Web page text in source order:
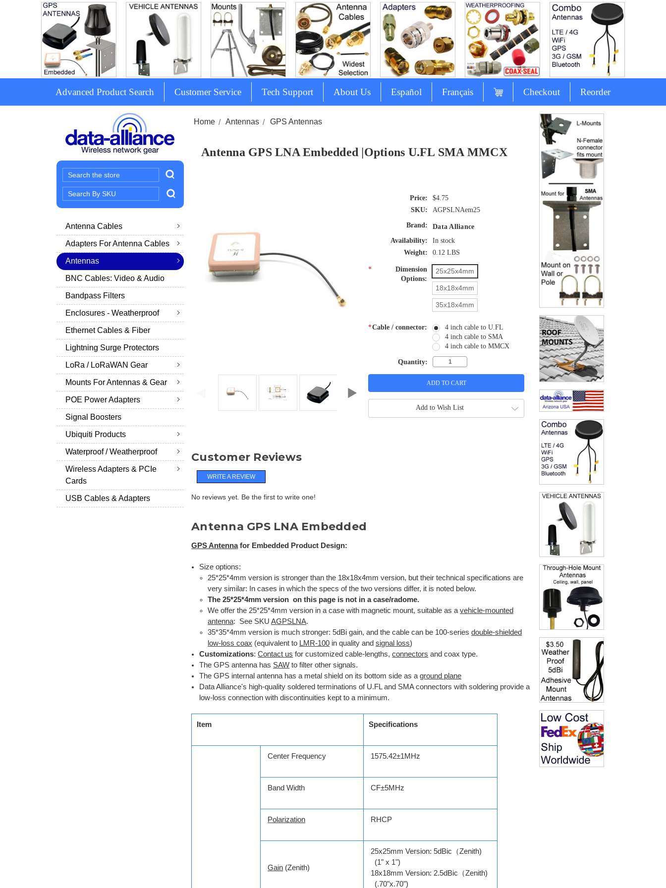
Advanced Product Search Customer Service Tech Support About Us Español Français Checkout Reorder
Search
Search
Keyword:
Antenna Cables
Adapters For Antenna Cables
Antennas
BNC Cables: Video & Audio
Bandpass Filters
Enclosures - Weatherproof
Ethernet Cables & Fiber
Lightning Surge Protectors
LoRa / LoRaWAN Gear
Mounts For Antennas & Gear
POE Power Adapters
Signal Boosters
Ubiquiti Products
Waterproof / Weatherproof
Wireless Adapters & PCIe
Cards
USB Cables & Adapters
Home Antennas GPS Antennas
Antenna GPS LNA Embedded |Options U.FL SMA MMCX
$4.75
SKU:
AGPSLNAem25
Brand:
Data Alliance
Availability:
In stock
Weight:
0.12 LBS
*
Dimension
Options:
25x25x4mm
18x18x4mm
35x18x4mm
*Cable / connector:
4 inch cable to U.FL
4 inch cable to SMA
4 inch cable to MMCX
Quantity:
Add to Wish List
Customer Reviews
WRITE A REVIEW
No reviews yet. Be the first to write one!
Antenna GPS LNA Embedded
GPS Antennafor Embedded Product Design:
Size options:
25*25*4mm version is stronger than the 18x18x4mm version, but their technical specifications are
very similar: In cases in which the specs of the two versions differ, it is noted below.
The 25*25*4mm version on this page is not in a case/radome.
We offer the 25*25*4mm version in a case with magnetic mount, suitable as avehicle-mounted
antenna: See SKUAGPSLNA.
35*35*4mm version is much stronger: 5dBi gain, and the cable can be 100-seriesdouble-shielded
low-loss coax (equivalent to LMR-100 in quality andsignal loss)
Customizations:Contact us for customized cable-lengths,connectors and coax type.
The GPS antenna has SAW to filter other signals.
The GPS internal antenna has a metal shield on its bottom side as aground plane
Data Alliance's high-quality soldered terminations of U.FL and SMA connectors with soldering provide a
low-loss connection with discontinuities kept to a minimum.
Item Specifications
Center Frequency 1575.42±1MHz
Band Width CF±5MHz
Polarization RHCP
Gain (Zenith)
25x25mm Version: 5dBic（Zenith)
(1" x 1")
18x18mm Version: 2.5dBic（Zenith)
(.70"x.70")